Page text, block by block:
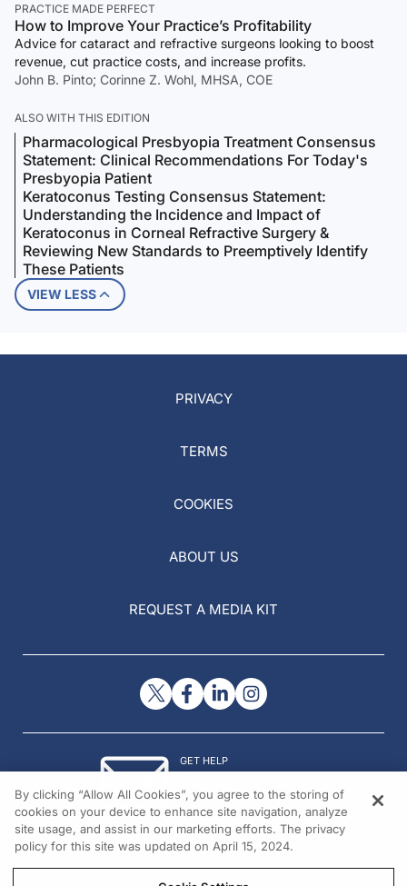
PRACTICE MADE PERFECT
How to Improve Your Practice’s Profitability
Advice for cataract and refractive surgeons looking to boost
revenue, cut practice costs, and increase profits.
John B. Pinto; Corinne Z. Wohl, MHSA, COE
ALSO WITH THIS EDITION
Pharmacological Presbyopia Treatment Consensus
Statement: Clinical Recommendations For Today's
Presbyopia Patient
Keratoconus Testing Consensus Statement:
Understanding the Incidence and Impact of
Keratoconus in Corneal Refractive Surgery &
Reviewing New Standards to Preemptively Identify
These Patients
VIEW LESS
PRIVACY
TERMS
COOKIES
ABOUT US
REQUEST A MEDIA KIT
GET HELP
© 2026 All rights reserved.
By clicking “Allow All Cookies”, you agree to the storing of
cookies on your device to enhance site navigation, analyze
site usage, and assist in our marketing efforts. The privacy
policy for this site was updated on April 15, 2024.